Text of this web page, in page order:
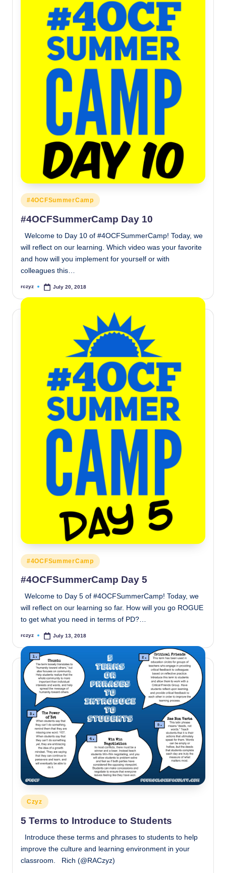
Posted
in
#4OCFSummerCamp
#4OCFSummerCamp Day 10
Welcome to Day 10 of #4OCFSummerCamp! Today, we
will reflect on our learning. Which video was your favorite
and how will you implement for yourself or with
colleagues this…
Posted
rczyz July 20, 2018
Posted
in
#4OCFSummerCamp
#4OCFSummerCamp Day 5
Welcome to Day 5 of #4OCFSummerCamp! Today, we
will reflect on our learning so far. How will you go ROGUE
to get what you need in terms of PD?…
Posted
rczyz July 13, 2018
Posted
in
Czyz
5 Terms to Introduce to Students
Introduce these terms and phrases to students to help
improve the culture and learning environment in your
classroom. Rich (@RACzyz)